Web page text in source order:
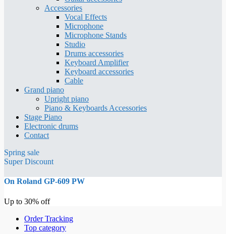
Accessories
Vocal Effects
Microphone
Microphone Stands
Studio
Drums accessories
Keyboard Amplifier
Keyboard accessories
Cable
Grand piano
Upright piano
Piano & Keyboards Accessories
Stage Piano
Electronic drums
Contact
Spring sale
Super Discount
On Roland GP-609 PW
Up to 30% off
Order Tracking
Top category